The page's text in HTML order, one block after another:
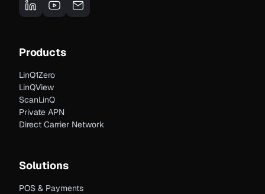
Products
LinQ1Zero
LinQView
ScanLinQ
Private APN
Direct Carrier Network
Solutions
POS & Payments